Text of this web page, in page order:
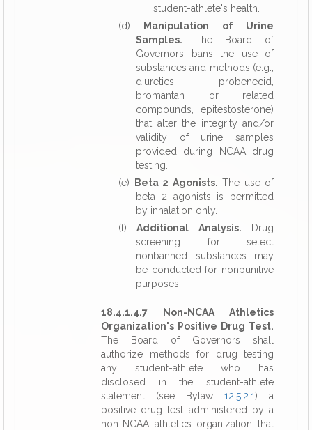
student-athlete's health.
(d)
Manipulation of Urine
Samples. The Board of
Governors bans the use of
substances and methods (e.g.,
diuretics, probenecid,
bromantan or related
compounds, epitestosterone)
that alter the integrity and/or
validity of urine samples
provided during NCAA drug
testing.
(e)
Beta 2 Agonists. The use of
beta 2 agonists is permitted
by inhalation only.
(f)Additional Analysis. Drug
screening for select
nonbanned substances may
be conducted for nonpunitive
purposes.
18.4.1.4.7 Non-NCAA Athletics
Organization's Positive Drug Test.
The Board of Governors shall
authorize methods for drug testing
any student-athlete who has
disclosed in the student-athlete
statement (see Bylaw 12.5.2.1) a
positive drug test administered by a
non-NCAA athletics organization that